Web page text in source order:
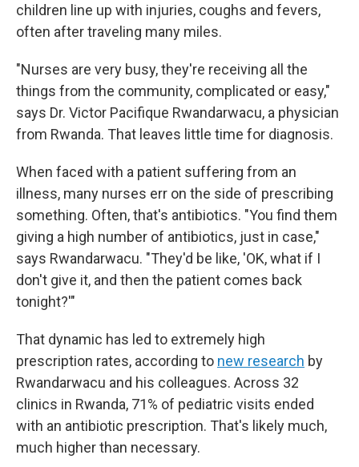
children line up with injuries, coughs and fevers,
often after traveling many miles.
"Nurses are very busy, they're receiving all the
things from the community, complicated or easy,"
says Dr. Victor Pacifique Rwandarwacu, a physician
from Rwanda. That leaves little time for diagnosis.
When faced with a patient suffering from an
illness, many nurses err on the side of prescribing
something. Often, that's antibiotics. "You find them
giving a high number of antibiotics, just in case,"
says Rwandarwacu. "They'd be like, 'OK, what if I
don't give it, and then the patient comes back
tonight?'"
That dynamic has led to extremely high
prescription rates, according to new research by
Rwandarwacu and his colleagues. Across 32
clinics in Rwanda, 71% of pediatric visits ended
with an antibiotic prescription. That's likely much,
much higher than necessary.